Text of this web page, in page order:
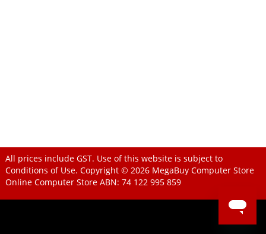
All prices include GST. Use of this website is subject to
Conditions of Use. Copyright © 2026 MegaBuy Computer Store
Online Computer StoreABN: 74 122 995 859